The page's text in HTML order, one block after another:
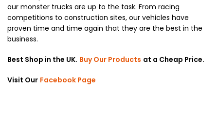
our monster trucks are up to the task. From racing
competitions to construction sites, our vehicles have
proven time and time again that they are the best in the
business.
Best Shop in the UK. Buy Our Products at a Cheap Price.
Visit Our Facebook Page